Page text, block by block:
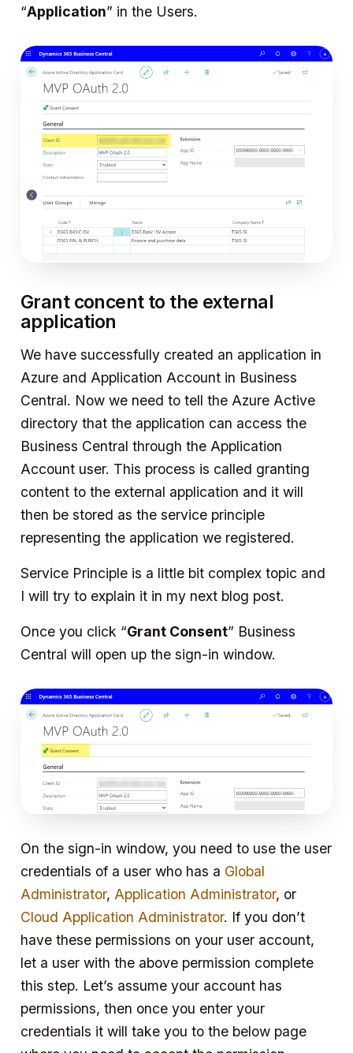
“Application” in the Users.
Grant concent to the external
application
We have successfully created an application in
Azure and Application Account in Business
Central. Now we need to tell the Azure Active
directory that the application can access the
Business Central through the Application
Account user. This process is called granting
content to the external application and it will
then be stored as the service principle
representing the application we registered.
Service Principle is a little bit complex topic and
I will try to explain it in my next blog post.
Once you click “Grant Consent” Business
Central will open up the sign-in window.
On the sign-in window, you need to use the user
credentials of a user who has a Global
Administrator, Application Administrator, or
Cloud Application Administrator. If you don’t
have these permissions on your user account,
let a user with the above permission complete
this step. Let’s assume your account has
permissions, then once you enter your
credentials it will take you to the below page